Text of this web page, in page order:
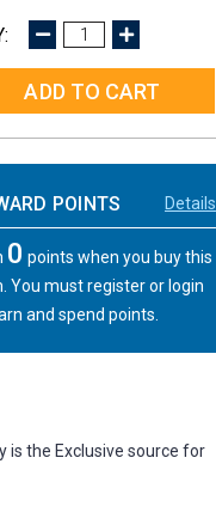
DECREASE
INCREASE
POINTS Details
0 points when you buy this
You must register or login
and spend points.
is the Exclusive source for